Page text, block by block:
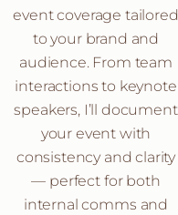
event coverage tailored
to your brand and
audience. From team
interactions to keynote
speakers, I’ll document
your event with
consistency and clarity
— perfect for both
internal comms and